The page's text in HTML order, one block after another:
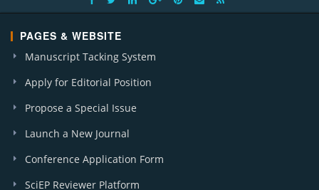
PAGES & WEBSITE
Manuscript Tacking System
Apply for Editorial Position
Propose a Special Issue
Launch a New Journal
Conference Application Form
SciEP Reviewer Platform